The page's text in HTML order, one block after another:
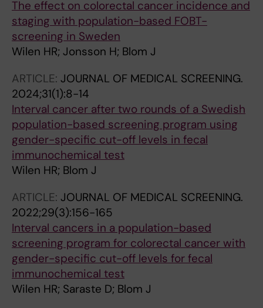
The effect on colorectal cancer incidence and
staging with population-based FOBT-
screening in Sweden
Wilen HR; Jonsson H; Blom J
ARTICLE: JOURNAL OF MEDICAL SCREENING.
2024;31(1):8-14
Interval cancer after two rounds of a Swedish
population-based screening program using
gender-specific cut-off levels in fecal
immunochemical test
Wilen HR; Blom J
ARTICLE: JOURNAL OF MEDICAL SCREENING.
2022;29(3):156-165
Interval cancers in a population-based
screening program for colorectal cancer with
gender-specific cut-off levels for fecal
immunochemical test
Wilen HR; Saraste D; Blom J